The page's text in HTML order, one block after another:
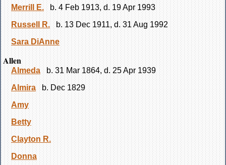
Merrill E.
b. 4 Feb 1913, d. 19 Apr 1993
Russell R.
b. 13 Dec 1911, d. 31 Aug 1992
Sara DiAnne
Allen
Almeda
b. 31 Mar 1864, d. 25 Apr 1939
Almira
b. Dec 1829
Amy
Betty
Clayton R.
Donna